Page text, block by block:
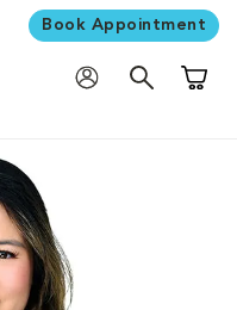
Book Appointment